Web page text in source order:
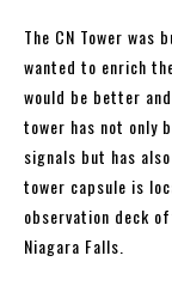
The CN Tower
wanted to enrich
would be better
tower has not only
signals but has
tower capsule is
observation deck
Niagara Falls.